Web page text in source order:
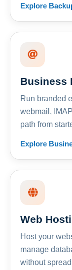
Explore
Business
Run branded
webmail,
path from
Explore
Web
Host your
manage
without